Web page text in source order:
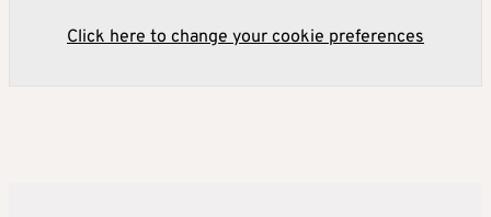
Click here to change your cookie preferences